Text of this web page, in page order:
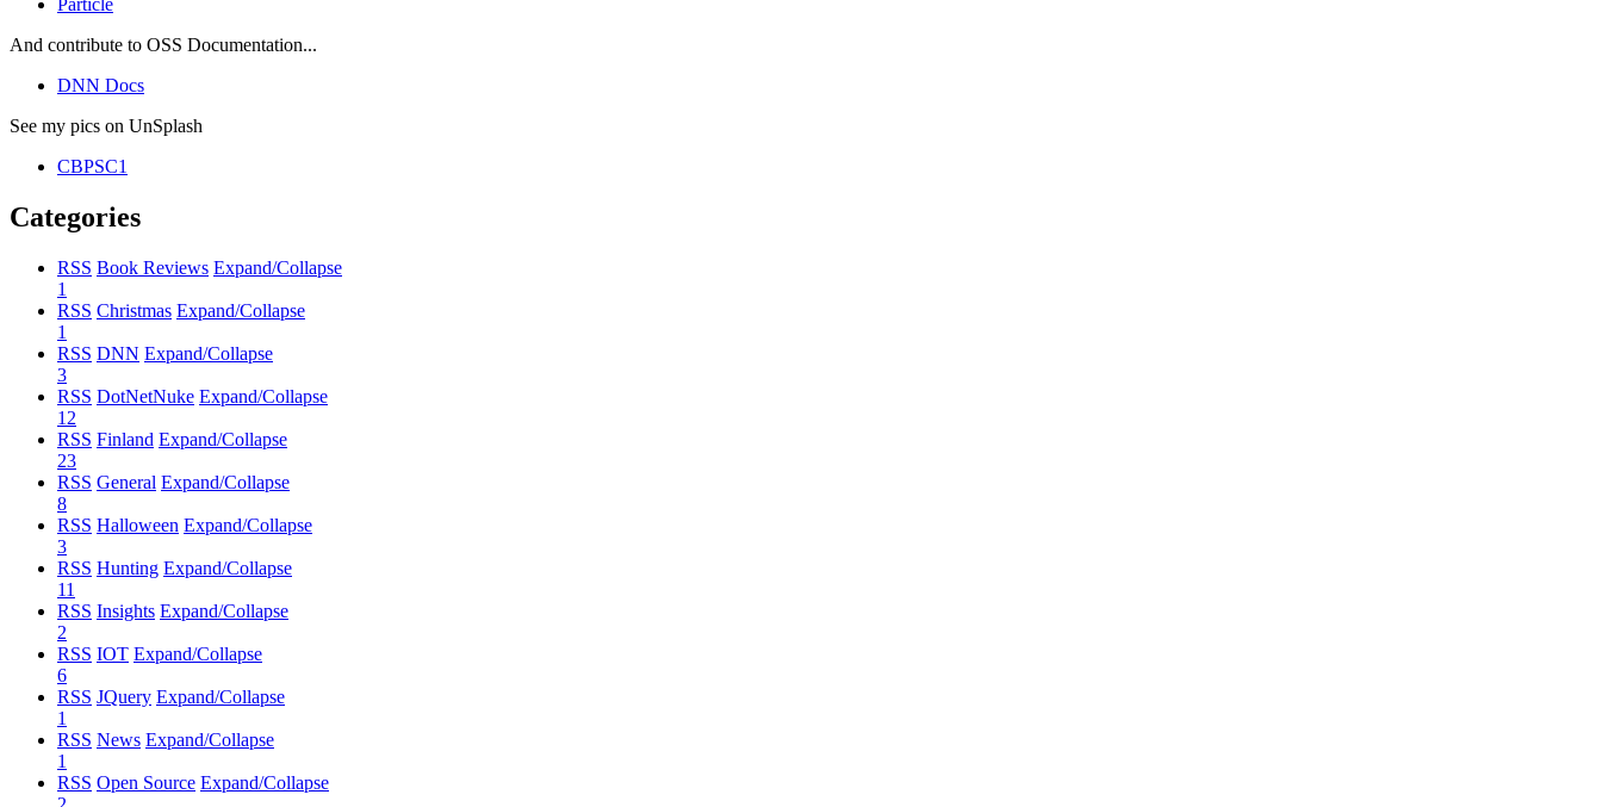
Particle
And contribute to OSS Documentation...
DNN Docs
See my pics on UnSplash
CBPSC1
Categories
RSS Book Reviews Expand/Collapse
1
RSS Christmas Expand/Collapse
1
RSS DNN Expand/Collapse
3
RSS DotNetNuke Expand/Collapse
12
RSS Finland Expand/Collapse
23
RSS General Expand/Collapse
8
RSS Halloween Expand/Collapse
3
RSS Hunting Expand/Collapse
11
RSS Insights Expand/Collapse
2
RSS IOT Expand/Collapse
6
RSS JQuery Expand/Collapse
1
RSS News Expand/Collapse
1
RSS Open Source Expand/Collapse